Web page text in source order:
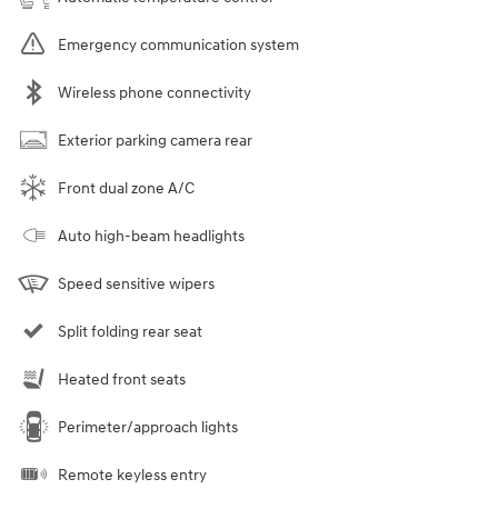
Emergency communication system
Wireless phone connectivity
Exterior parking camera rear
Front dual zone A/C
Auto high-beam headlights
Speed sensitive wipers
Split folding rear seat
Heated front seats
Perimeter/approach lights
Remote keyless entry